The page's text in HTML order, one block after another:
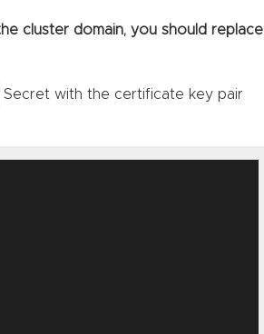
cluster domain, you should replace
Secret with the certificate key pair